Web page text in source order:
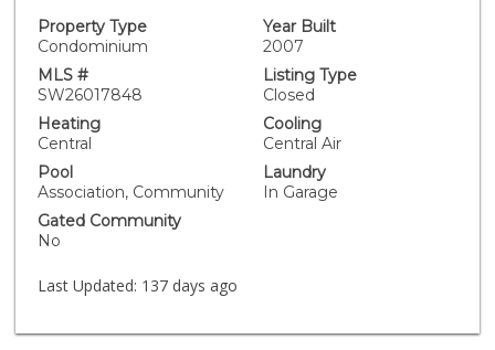
appliances. Enjoy indoor-outdoor living with a private
covered balcony, plus an attached garage and built-in
storage. The community offers resort-style amenities
including a pool, spa, and lush common areas, all just
minutes from shopping, dining, schools, and Temecula
Parkway.
Property Type
Condominium
Year Built
2007
MLS #
SW26017848
Listing Type
Closed
Heating
Central
Cooling
Central Air
Pool
Association, Community
Laundry
In Garage
Gated Community
No
Last Updated: 137 days ago